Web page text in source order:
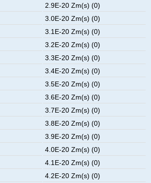
2.9E-20 Zm(s) (0)
3.0E-20 Zm(s) (0)
3.1E-20 Zm(s) (0)
3.2E-20 Zm(s) (0)
3.3E-20 Zm(s) (0)
3.4E-20 Zm(s) (0)
3.5E-20 Zm(s) (0)
3.6E-20 Zm(s) (0)
3.7E-20 Zm(s) (0)
3.8E-20 Zm(s) (0)
3.9E-20 Zm(s) (0)
4.0E-20 Zm(s) (0)
4.1E-20 Zm(s) (0)
4.2E-20 Zm(s) (0)